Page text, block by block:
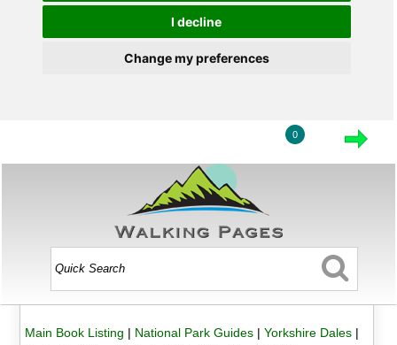
I decline
Change my preferences
0
Main Book Listing | National Park Guides| Yorkshire Dales|